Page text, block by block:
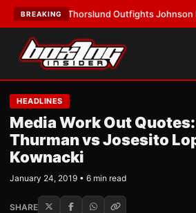
BREAKING
Thorslund Outfights Johnson For
HEADLINES
Media Work Out
Thurman vs Josesito
Kownacki
January 24, 2019 • 6 min read
SHARE